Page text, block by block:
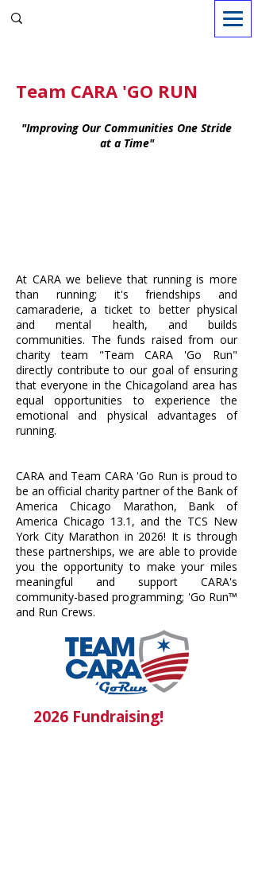
Team CARA 'GO RUN
"Improving Our Communities One Stride
at a Time"
At CARA we believe that running is more
than running; it's friendships and
camaraderie, a ticket to better physical
and mental health, and builds
communities. The funds raised from our
charity team "Team CARA 'Go Run"
directly contribute to our goal of ensuring
that everyone in the Chicagoland area has
equal opportunities to experience the
emotional and physical advantages of
running.
CARA and Team CARA 'Go Run is proud to
be an official charity partner of the Bank of
America Chicago Marathon, Bank of
America Chicago 13.1, and the TCS New
York City Marathon in 2026! It is through
these partnerships, we are able to provide
you the opportunity to make your miles
meaningful and support CARA's
community-based programming; 'Go Run™
and Run Crews.
2026 Fundraising!